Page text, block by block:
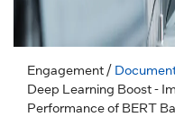
Engagement /
Deep Learning Boost -
Performance of BERT